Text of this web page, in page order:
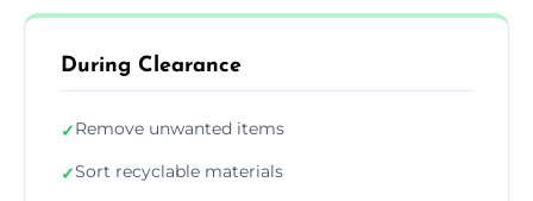
During Clearance
✓Remove unwanted items
✓Sort recyclable materials